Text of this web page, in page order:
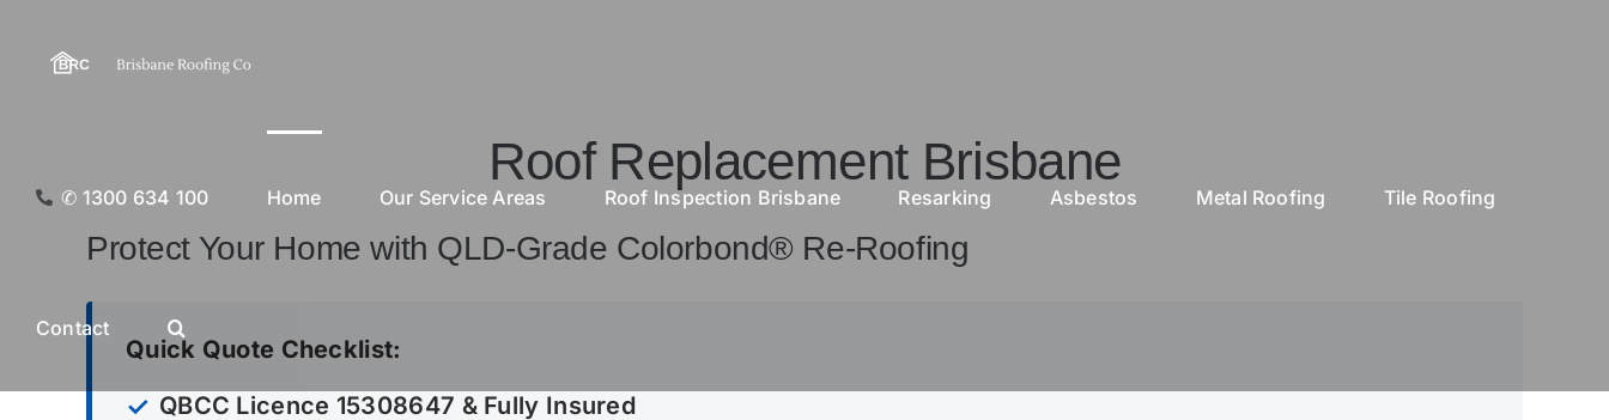
✆ 1300 634 100 Home Our Service Areas Roof Inspection Brisbane Resarking Asbestos Metal Roofing Tile Roofing
Contact
Roof Replacement Brisbane
Protect Your Home with QLD-Grade Colorbond® Re-Roofing
Quick Quote Checklist:
QBCC Licence 15308647 & Fully Insured